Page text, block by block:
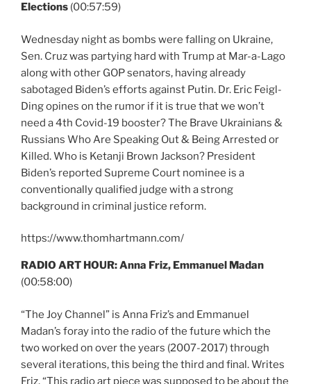
Elections (00:57:59)
Wednesday night as bombs were falling on Ukraine,
Sen. Cruz was partying hard with Trump at Mar-a-Lago
along with other GOP senators, having already
sabotaged Biden’s efforts against Putin. Dr. Eric Feigl-
Ding opines on the rumor if it is true that we won’t
need a 4th Covid-19 booster? The Brave Ukrainians &
Russians Who Are Speaking Out & Being Arrested or
Killed. Who is Ketanji Brown Jackson? President
Biden’s reported Supreme Court nominee is a
conventionally qualified judge with a strong
background in criminal justice reform.
https://www.thomhartmann.com/
RADIO ART HOUR: Anna Friz, Emmanuel Madan
(00:58:00)
“The Joy Channel” is Anna Friz’s and Emmanuel
Madan’s foray into the radio of the future which the
two worked on over the years (2007-2017) through
several iterations, this being the third and final. Writes
Friz, “This radio art piece was supposed to be about the